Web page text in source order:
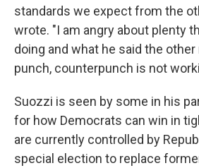
standards we expect from the
wrote. "I am angry about plenty
doing and what he said the
punch, counterpunch is not
Suozzi is seen by some in his
for how Democrats can win in
are currently controlled by
special election to replace